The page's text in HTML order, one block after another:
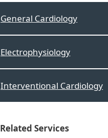
General Cardiology
Electrophysiology
Interventional Cardiology
Related Services